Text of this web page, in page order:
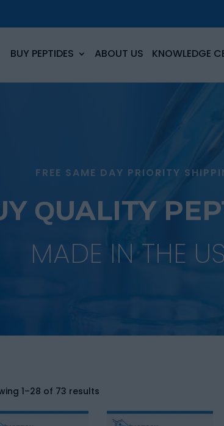
BUY PEPTIDES ABOUT US KNOWLEDGE
FREE SAME DAY PRIORITY
QUALITY
MADE IN THE
1–28 of 73 results